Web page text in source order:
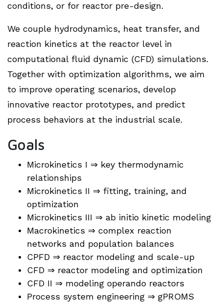
conditions, or for reactor pre-design.
We couple hydrodynamics, heat transfer, and
reaction kinetics at the reactor level in
computational fluid dynamic (CFD) simulations.
Together with optimization algorithms, we aim
to improve operating scenarios, develop
innovative reactor prototypes, and predict
process behaviors at the industrial scale.
Goals
Microkinetics I ⇒ key thermodynamic
relationships
Microkinetics II ⇒ fitting, training, and
optimization
Microkinetics III ⇒ ab initio kinetic modeling
Macrokinetics ⇒ complex reaction
networks and population balances
CPFD ⇒ reactor modeling and scale-up
CFD ⇒ reactor modeling and optimization
CFD II ⇒ modeling operando reactors
Process system engineering ⇒ gPROMS